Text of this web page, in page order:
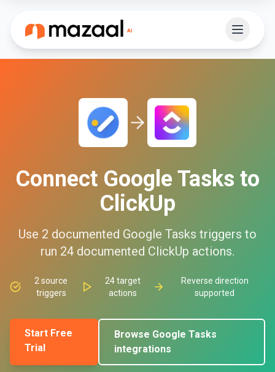
Connect Google Tasks to
ClickUp
Use 2 documented Google Tasks triggers to
run 24 documented ClickUp actions.
2 source
triggers
24target
actions
Reverse direction
supported
Start Free
Trial
Browse Google Tasks
integrations